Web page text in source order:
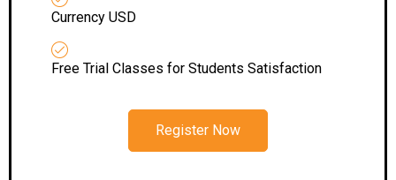
Currency USD
Free Trial Classes for Students Satisfaction
Register Now